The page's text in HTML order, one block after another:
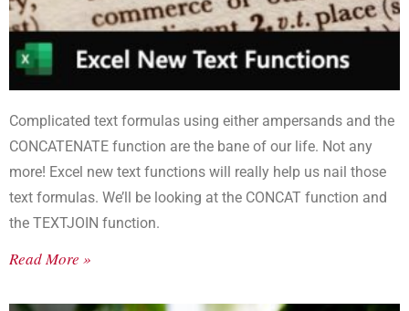
Complicated text formulas using either ampersands and the
CONCATENATE function are the bane of our life. Not any
more! Excel new text functions will really help us nail those
text formulas. We’ll be looking at the CONCAT function and
the TEXTJOIN function.
Read More »